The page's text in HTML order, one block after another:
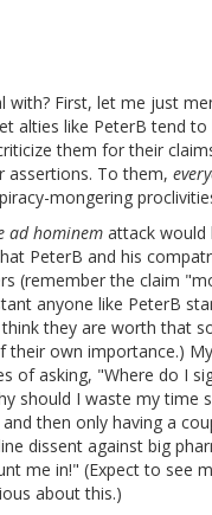
with? First, let me just
alties like PeterB tend
them for their
assertions. To them,
mongering
ad hominem attack would
PeterB and his
(remember the claim
anyone like PeterB
they are worth that
their own importance.)
of asking, "Where do I
should I waste my time
then only having a
dissent against big
me in!" (Expect to
about this.)